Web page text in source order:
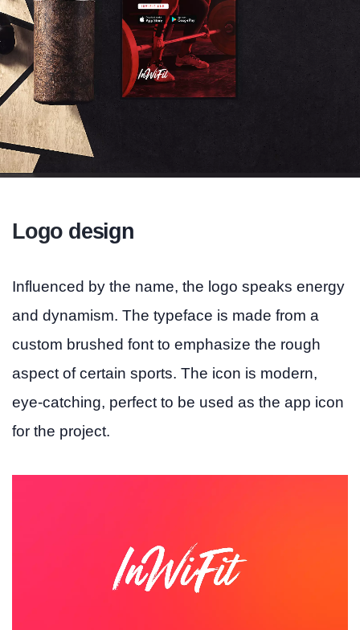
Logo design
Influenced by the name, the logo speaks energy
and dynamism. The typeface is made from a
custom brushed font to emphasize the rough
aspect of certain sports. The icon is modern,
eye-catching, perfect to be used as the app icon
for the project.